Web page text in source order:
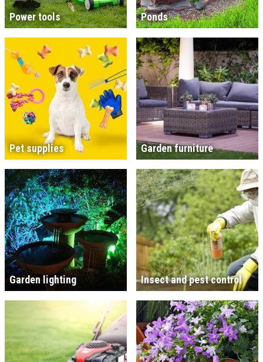
Power tools Ponds
Pet supplies Garden furniture
Garden lighting Insect and pest control